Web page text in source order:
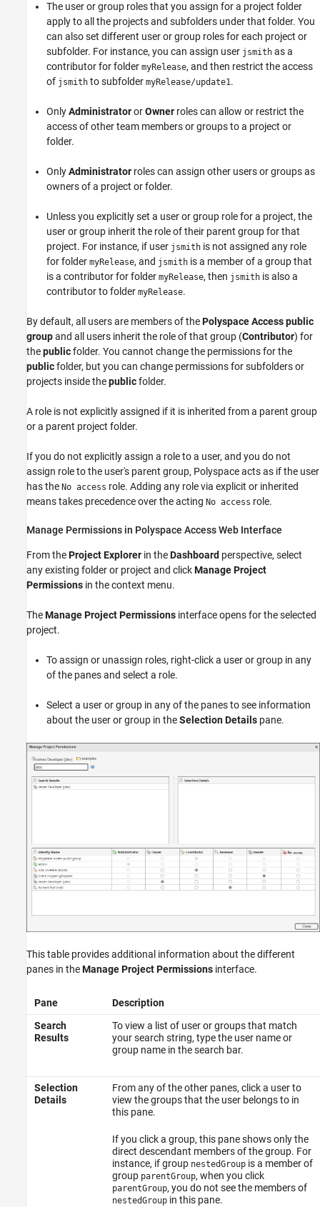
The user or group roles that you assign for a project folder
apply to all the projects and subfolders under that folder. You
can also set different user or group roles for each project or
subfolder. For instance, you can assign user jsmith as a
contributor for folder myRelease, and then restrict the access
of jsmith to subfolder myRelease/update1.
OnlyAdministratororOwner roles can allow or restrict the
access of other team members or groups to a project or
folder.
OnlyAdministrator roles can assign other users or groups as
owners of a project or folder.
Unless you explicitly set a user or group role for a project, the
user or group inherit the role of their parent group for that
project. For instance, if user jsmith is not assigned any role
for folder myRelease, and jsmith is a member of a group that
is a contributor for folder myRelease, then jsmith is also a
contributor to folder myRelease.
By default, all users are members of thePolyspace Access public
groupand all users inherit the role of that group (Contributor) for
thepublicfolder. You cannot change the permissions for the
publicfolder, but you can change permissions for subfolders or
projects inside thepublicfolder.
A role is not explicitly assigned if it is inherited from a parent group
or a parent project folder.
If you do not explicitly assign a role to a user, and you do not
assign role to the user's parent group, Polyspace acts as if the user
has the No access role. Adding any role via explicit or inherited
means takes precedence over the acting No access role.
Manage Permissions in Polyspace AccessWeb Interface
From theProject Explorer in theDashboard perspective, select
any existing folder or project and clickManage Project
Permissions in the context menu.
TheManage Project Permissions interface opens for the selected
project.
To assign or unassign roles, right-click a user or group in any
of the panes and select a role.
Select a user or group in any of the panes to see information
about the user or group in theSelection Details pane.
This table provides additional information about the different
panes in theManage Project Permissions interface.
Pane
Description
Search
Results
To view a list of user or groups that match
your search string, type the user name or
group name in the search bar.
Selection
Details
From any of the other panes, click a user to
view the groups that the user belongs to in
this pane.
If you click a group, this pane shows only the
direct descendant members of the group. For
instance, if group nestedGroupis a member of
group parentGroup, when you click
parentGroup, you do not see the members of
nestedGroupin this pane.